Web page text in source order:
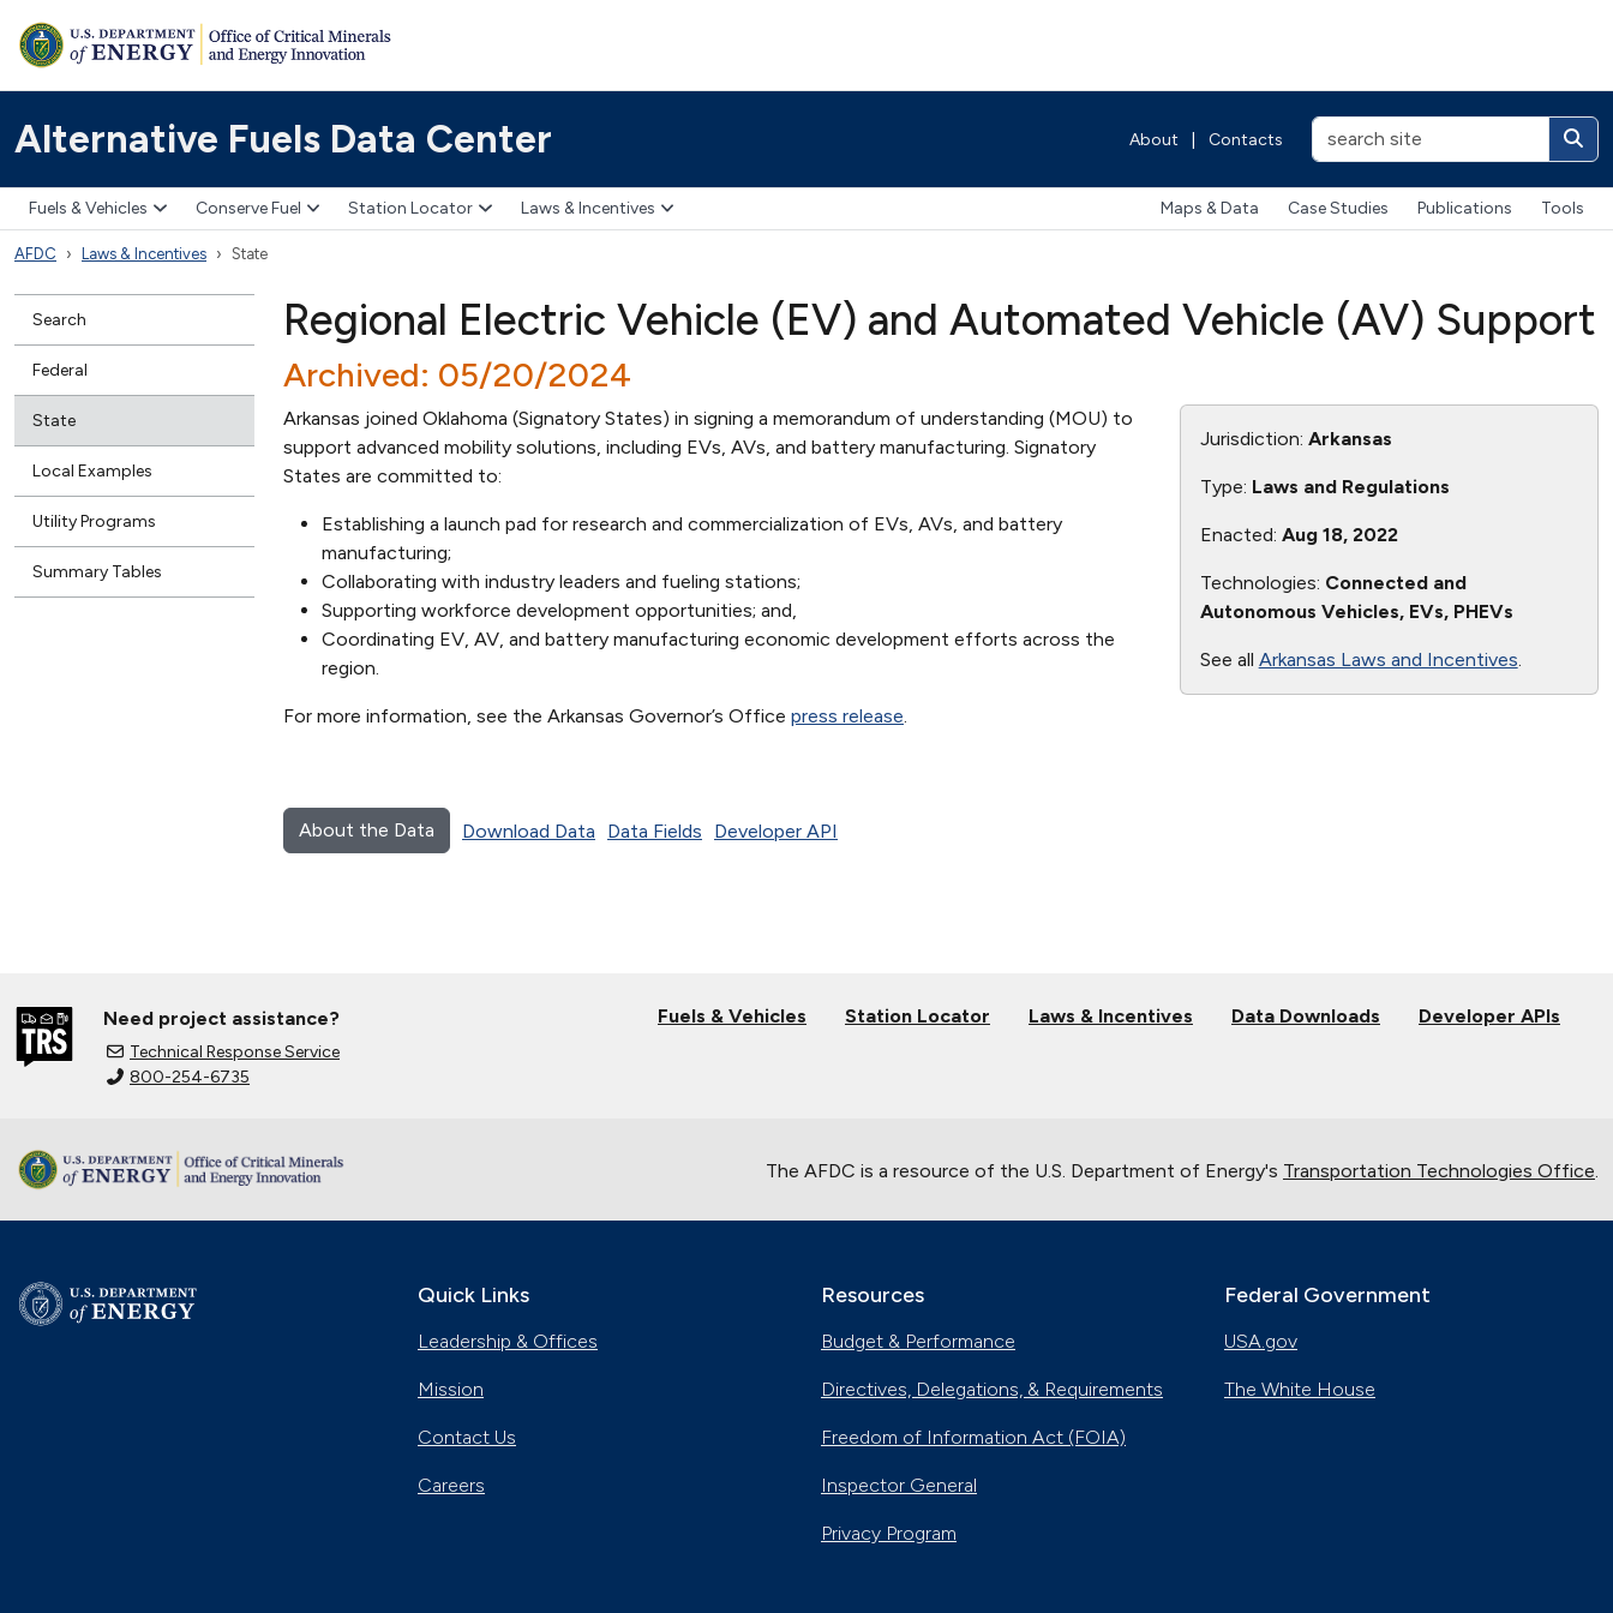
Alternative Fuels Data Center About Contacts
Fuels & Vehicles Conserve Fuel Station Locator Laws & Incentives Maps & Data Case Studies Publications Tools
AFDC Laws & Incentives State
Search
Federal
State
Local Examples
Utility Programs
Summary Tables
Regional Electric Vehicle (EV) and Automated Vehicle (AV) Support
Archived: 05/20/2024
Arkansas joined Oklahoma (Signatory States) in signing a memorandum of understanding (MOU) to
support advanced mobility solutions, including EVs, AVs, and battery manufacturing. Signatory
States are committed to:
Establishing a launch pad for research and commercialization of EVs, AVs, and battery
manufacturing;
Collaborating with industry leaders and fueling stations;
Supporting workforce development opportunities; and,
Coordinating EV, AV, and battery manufacturing economic development efforts across the
region.
For more information, see the Arkansas Governor’s Office press release
Jurisdiction: Arkansas
Type: Laws and Regulations
Enacted: Aug 18, 2022
Technologies: Connected and
Autonomous Vehicles, EVs, PHEVs
See all Arkansas Laws and Incentives
About the Data Download Data Data Fields Developer API
Need project assistance?
Technical Response Service
800-254-6735
Fuels & Vehicles Station Locator Laws & Incentives Data Downloads Developer APIs
The AFDC is a resource of the U.S. Department of Energy's Transportation Technologies Office
Quick Links
Leadership & Offices
Mission
Contact Us
Careers
Resources
Budget & Performance
Directives, Delegations, & Requirements
Freedom of Information Act (FOIA)
Inspector General
Privacy Program
Federal Government
USA.gov
The White House